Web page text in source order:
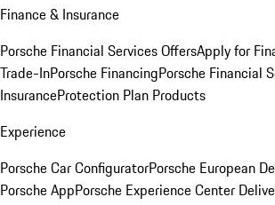
Finance & Insurance
Porsche Financial Services OffersApply for
Trade-InPorsche FinancingPorsche Financial
InsuranceProtection Plan Products
Experience
Porsche Car ConfiguratorPorsche European
Porsche AppPorsche Experience Center